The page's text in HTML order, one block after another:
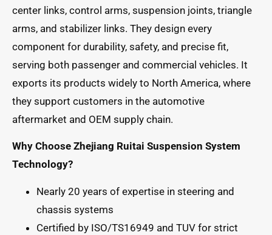
center links, control arms, suspension joints, triangle
arms, and stabilizer links. They design every
component for durability, safety, and precise fit,
serving both passenger and commercial vehicles. It
exports its products widely to North America, where
they support customers in the automotive
aftermarket and OEM supply chain.
Why Choose Zhejiang Ruitai Suspension System
Technology?
Nearly 20 years of expertise in steering and
chassis systems
Certified by ISO/TS16949 and TUV for strict